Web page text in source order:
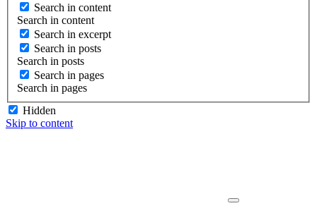
Search in content
Search in content
Search in excerpt
Search in posts
Search in posts
Search in pages
Search in pages
Hidden
Skip to content